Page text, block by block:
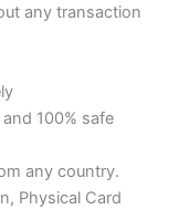
any transaction
100% safe
any country.
Physical Card